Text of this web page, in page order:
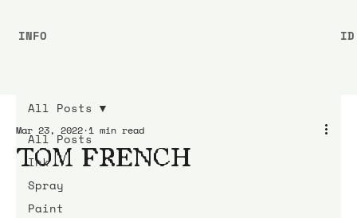
All Posts
Ink
Spray
Paint
All Posts
TOM FRENCH
Mar 23, 2022 1 min read
INFO ID